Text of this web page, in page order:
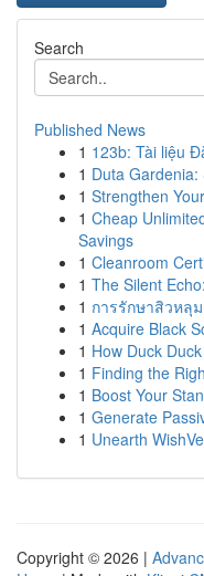
Search
Published News
1 123b: Tài liệu
1 Duta
1 Strengthen
1 Cheap
Savings
1 Cleanroom
1 The Silent
1 การรักษาสิวหลุ
1 Acquire Black
1 How Duck
1 Finding the
1 Boost Your
1 Generate
1 Unearth
Copyright © 2026 |